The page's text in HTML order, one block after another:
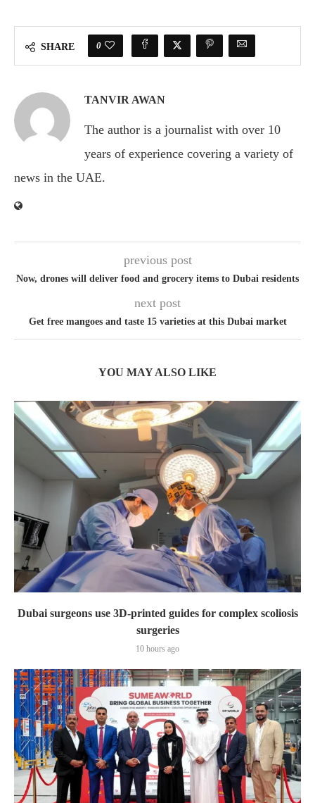
SHARE 0
TANVIR AWAN
The author is a journalist with over 10
years of experience covering a variety of
news in the UAE.
previous post
Now, drones will deliver food and grocery items to Dubai residents
next post
Get free mangoes and taste 15 varieties at this Dubai market
YOU MAY ALSO LIKE
Dubai surgeons use 3D-printed guides for complex scoliosis
surgeries
10 hours ago